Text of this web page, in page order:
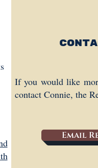
If you would like
contact Connie, the
Email